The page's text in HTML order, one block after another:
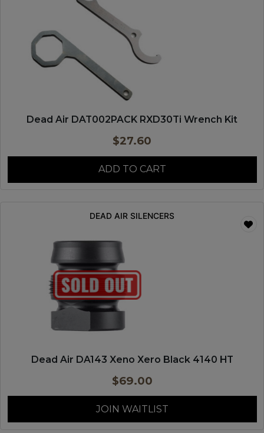
Dead Air DAT002PACK RXD30Ti Wrench Kit
$27.60
ADD TO CART
DEAD AIR SILENCERS
Dead Air DA143 Xeno Xero Black 4140 HT
$69.00
JOIN WAITLIST